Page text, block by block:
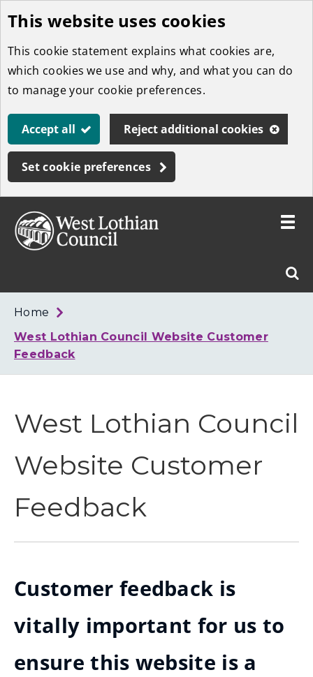
Skip
to
main
content
This website uses cookies
This cookie statement explains what cookies are,
which cookies we use and why, and what you can do
to manage your cookie preferences.
Accept all Reject additional cookies
Set cookie preferences
West
Toggle
Home
West Lothian Council Website Customer
Feedback
West Lothian Council
Website Customer
Feedback
Customer feedback is
vitally important for us to
ensure this website is a